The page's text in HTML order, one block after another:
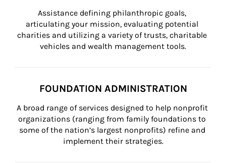
Assistance defining philanthropic goals,
articulating your mission, evaluating potential
charities and utilizing a variety of trusts, charitable
vehicles and wealth management tools.
FOUNDATION ADMINISTRATION
A broad range of services designed to help nonprofit
organizations (ranging from family foundations to
some of the nation’s largest nonprofits) refine and
implement their strategies.